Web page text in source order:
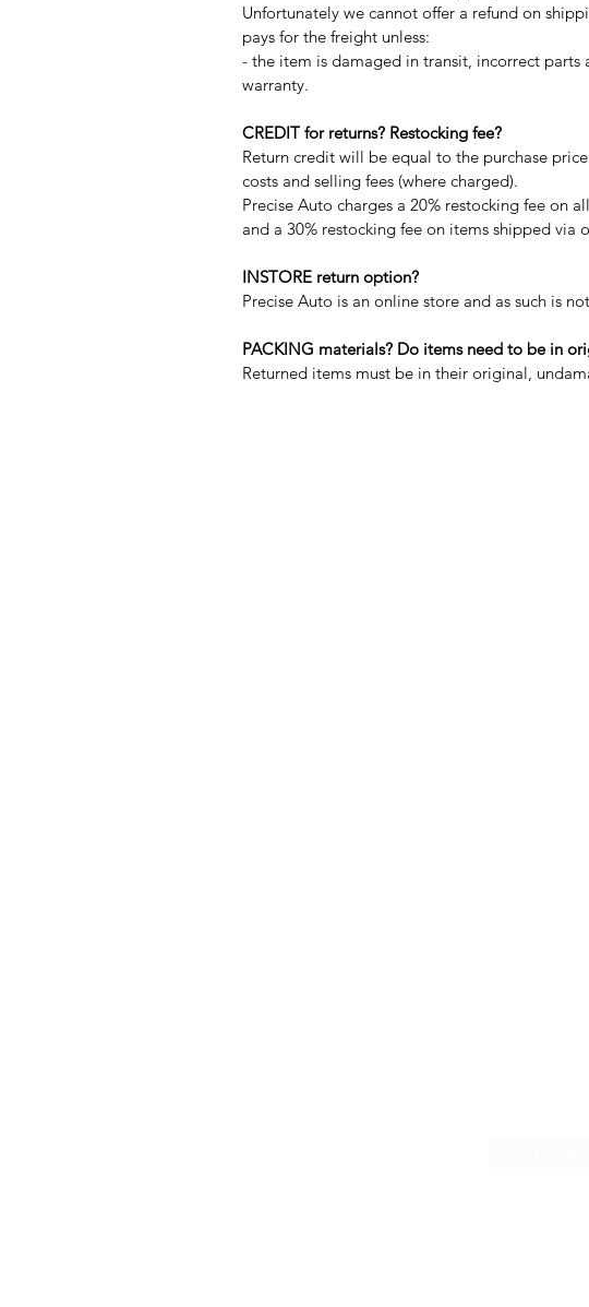
Unfortunately we cannot offer a refund on
pays for the freight unless:
- the item is damaged in transit, incorrect parts
warranty.
CREDIT for returns? Restocking fee?
Return credit will be equal to the purchase
costs and selling fees (where charged).
Precise Auto charges a 20% restocking fee on
and a 30% restocking fee on items shipped via
INSTORE return option?
Precise Auto is an online store and as such is
PACKING materials? Do items need to be in
Returned items must be in their original,